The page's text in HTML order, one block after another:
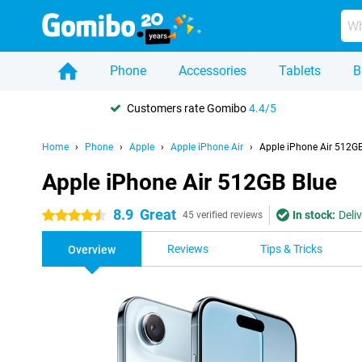
Phone Accessories Tablets
Customers rate Gomibo4.4/5
Home Phone Apple Apple iPhone Air Apple iPhone Air
Apple iPhone Air 512GB Blue
4.5 stars 8.9 Great 45 verified reviews In stock:
Overview Reviews Tips & Tricks